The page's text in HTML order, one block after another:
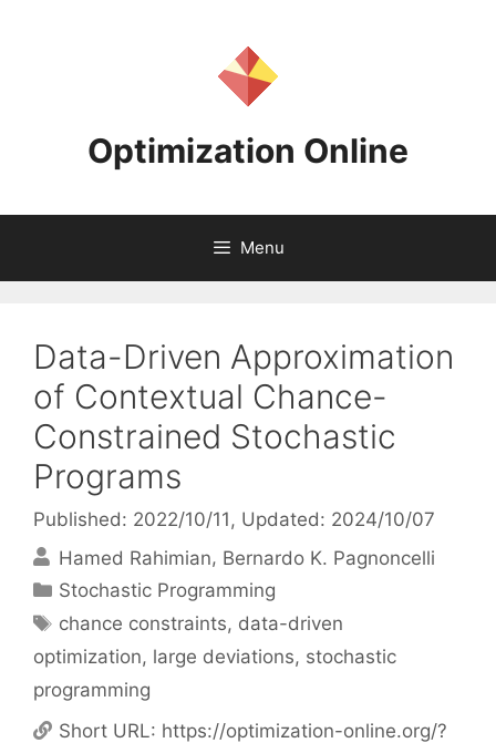
Optimization Online
Menu
Data-Driven Approximation
of Contextual Chance-
Constrained Stochastic
Programs
Published: 2022/10/11 , Updated: 2024/10/07
Hamed Rahimian Bernardo K. Pagnoncelli
Categories
Stochastic Programming
Tags
chance constraints, data-driven
optimization, large deviations, stochastic
programming
Short URL: https://optimization-online.org/?